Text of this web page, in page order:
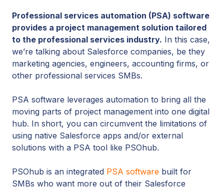
Professional services automation (PSA) software
provides a project management solution tailored
to the professional services industry. In this case,
we’re talking about Salesforce companies, be they
marketing agencies, engineers, accounting firms, or
other professional services SMBs.
PSA software leverages automation to bring all the
moving parts of project management into one digital
hub. In short, you can circumvent the limitations of
using native Salesforce apps and/or external
solutions with a PSA tool like PSOhub.
PSOhub is an integrated PSA software built for
SMBs who want more out of their Salesforce